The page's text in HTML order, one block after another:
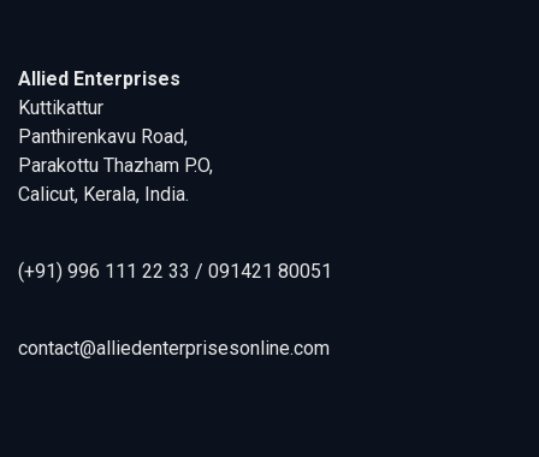
Allied Enterprises
Kuttikattur
Panthirenkavu Road,
Parakottu Thazham P.O,
Calicut, Kerala, India.
(+91) 996 111 22 33 / 091421 80051
contact@alliedenterprisesonline.com